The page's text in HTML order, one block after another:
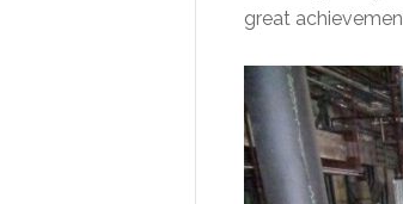
great